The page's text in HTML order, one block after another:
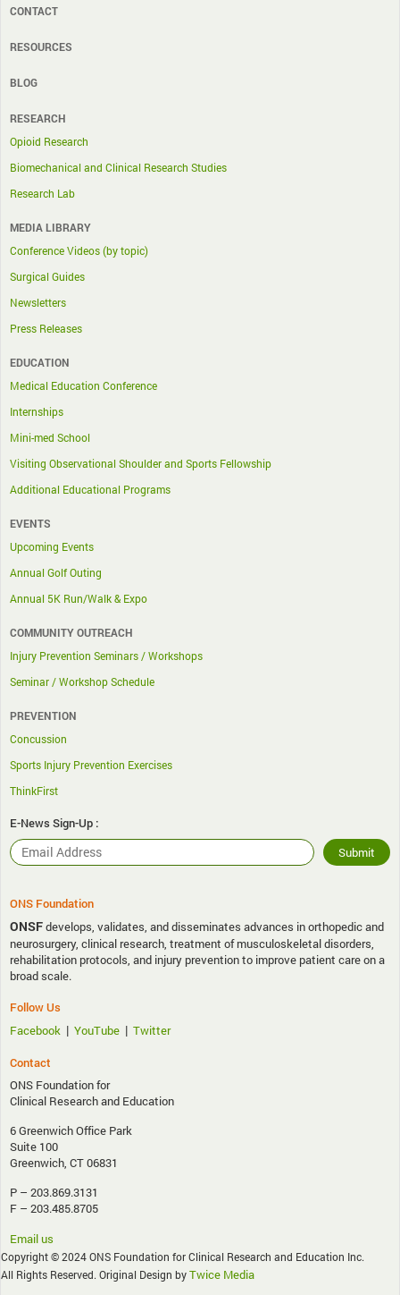
CONTACT
RESOURCES
BLOG
RESEARCH
Opioid Research
Biomechanical and Clinical Research Studies
Research Lab
MEDIA LIBRARY
Conference Videos (by topic)
Surgical Guides
Newsletters
Press Releases
EDUCATION
Medical Education Conference
Internships
Mini-med School
Visiting Observational Shoulder and Sports Fellowship
Additional Educational Programs
EVENTS
Upcoming Events
Annual Golf Outing
Annual 5K Run/Walk & Expo
COMMUNITY OUTREACH
Injury Prevention Seminars / Workshops
Seminar / Workshop Schedule
PREVENTION
Concussion
Sports Injury Prevention Exercises
ThinkFirst
E-News Sign-Up :
ONS Foundation
ONSFdevelops, validates, and disseminates advances in orthopedic and
neurosurgery, clinical research, treatment of musculoskeletal disorders,
rehabilitation protocols, and injury prevention to improve patient care on a
broad scale.
Follow Us
Facebook | YouTube | Twitter
Contact
ONS Foundation for
Clinical Research and Education
6 Greenwich Office Park
Suite 100
Greenwich, CT 06831
P – 203.869.3131
F – 203.485.8705
Email us
Copyright © 2024 ONS Foundation for Clinical Research and Education Inc.
All Rights Reserved. Original Design byTwice Media